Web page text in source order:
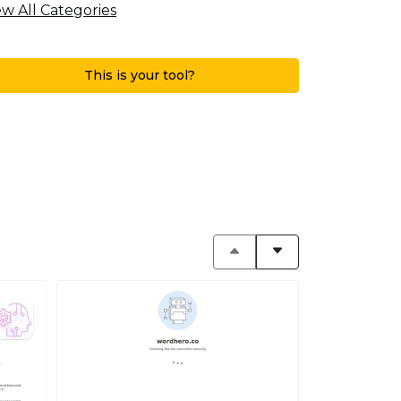
All Categories
This is your tool?